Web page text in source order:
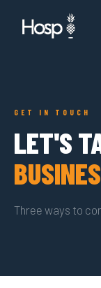
GET IN TOUCH
LET'S
Three ways to